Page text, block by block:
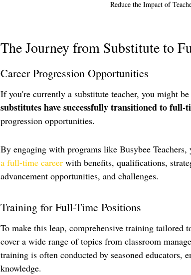
Reduce the Impact of
The Journey from Substitute to
Career Progression Opportunities
If you're currently a substitute teacher, you might
substitutes have successfully transitioned to full-
progression opportunities.
By engaging with programs like Busybee Teachers,
a full-time career with benefits, qualifications,
advancement opportunities, and challenges.
Training for Full-Time Positions
To make this leap, comprehensive training
cover a wide range of topics from classroom
training is often conducted by seasoned educators,
knowledge.